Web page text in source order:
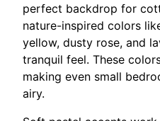
perfect backdrop for
nature-inspired colors
yellow, dusty rose, and
tranquil feel. These
making even small
airy.